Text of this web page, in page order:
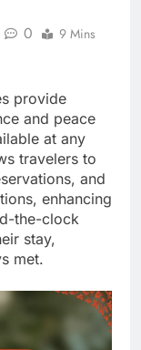
0
9 Mins
provide
and peace
at any
travelers to
and
enhancing
the-clock
stay,
met.